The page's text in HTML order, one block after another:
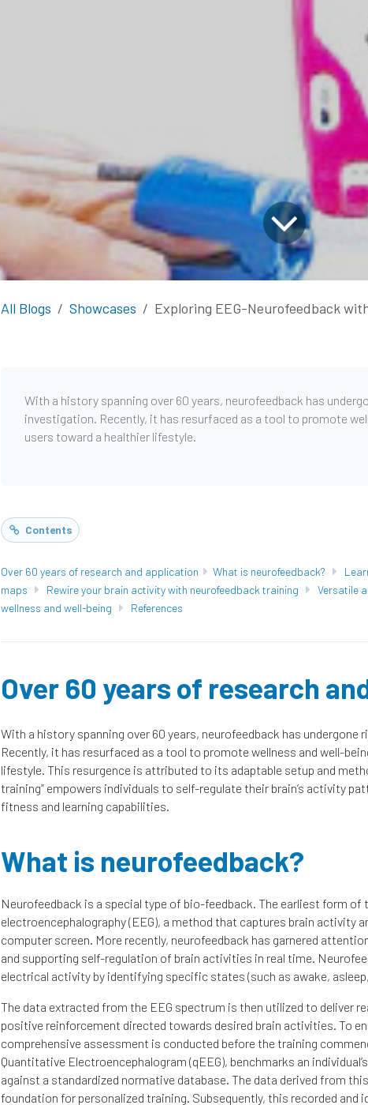
All Blogs Showcases Exploring EEG-Neurofeedback with Brain
With a history spanning over 60 years, neurofeedback has
investigation. Recently, it has resurfaced as a tool to promote
users toward a healthier lifestyle.
Contents
Over 60 years of research and application What is neurofeedback?
maps
Rewire your brain activity with neurofeedback training Versatile
wellness and well-being
References
Over 60 years of research
With a history spanning over 60 years, neurofeedback has
Recently, it has resurfaced as a tool to promote wellness and well-
lifestyle. This resurgence is attributed to its adaptable setup and
training” empowers individuals to self-regulate their brain’s activity
fitness and learning capabilities.
What is neurofeedback?
Neurofeedback is a special type of bio-feedback. The earliest form
electroencephalography (EEG), a method that captures brain activity
computer screen. More recently, neurofeedback has garnered
and supporting self-regulation of brain activities in real time.
electrical activity by identifying specific states (such as awake,
The data extracted from the EEG spectrum is then utilized to deliver
positive reinforcement directed towards desired brain activities. To
comprehensive assessment is conducted before the training
Quantitative Electroencephalogram (qEEG), benchmarks an
against a standardized normative database. The data derived from
foundation for personalized training. Subsequently, this recorded